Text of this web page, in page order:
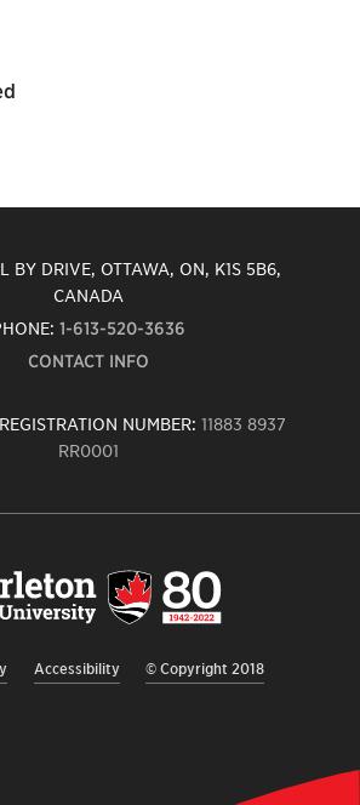
BY DRIVE, OTTAWA, ON, K1S 5B6,
CANADA
1-613-520-3636
CONTACT INFO
NUMBER: 11883 8937
RR0001
Accessibility © Copyright 2018